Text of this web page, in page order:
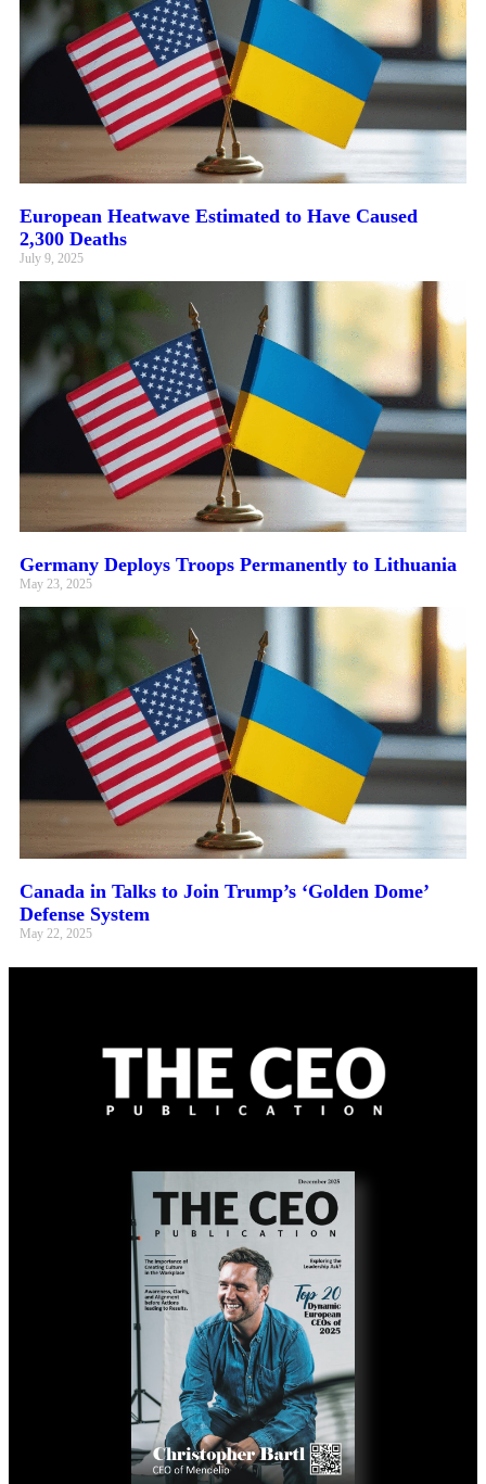
European Heatwave Estimated to Have Caused
2,300 Deaths
July 9, 2025
Germany Deploys Troops Permanently to Lithuania
May 23, 2025
Canada in Talks to Join Trump’s ‘Golden Dome’
Defense System
May 22, 2025